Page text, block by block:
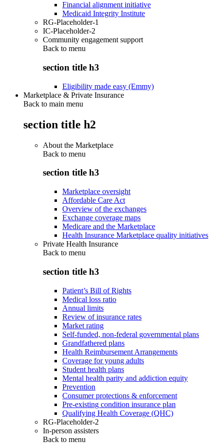
Financial alignment initiative
Medicaid Integrity Institute
RG-Placeholder-1
IC-Placeholder-2
Community engagement support
Back to menu
section title h3
Eligibility made easy (Emmy)
Marketplace & Private Insurance
Back to main menu
section title h2
About the Marketplace
Back to menu
section title h3
Marketplace oversight
Affordable Care Act
Overview of the exchanges
Exchange coverage maps
Medicare and the Marketplace
Health Insurance Marketplace quality initiatives
Private Health Insurance
Back to menu
section title h3
Patient’s Bill of Rights
Medical loss ratio
Annual limits
Review of insurance rates
Market rating
Self-funded, non-federal governmental plans
Grandfathered plans
Health Reimbursement Arrangements
Coverage for young adults
Student health plans
Mental health parity and addiction equity
Prevention
Consumer protections & enforcement
Pre-existing condition insurance plan
Qualifying Health Coverage (QHC)
RG-Placeholder-2
In-person assisters
Back to menu